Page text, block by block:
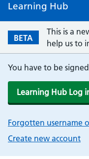
Learning Hub
BETA
This is a
help us to
You have to be
Learning Hub Log
Forgotten username
Create new account